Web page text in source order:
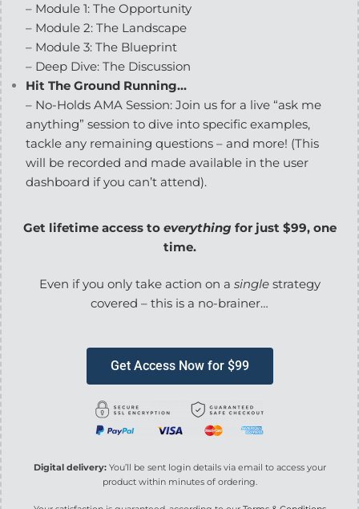
– Module 1: The Opportunity
– Module 2: The Landscape
– Module 3: The Blueprint
– Deep Dive: The Discussion
Hit The Ground Running…
– No-Holds AMA Session: Join us for a live “ask me
anything” session to dive into specific examples,
tackle any remaining questions – and more! (This
will be recorded and made available in the user
dashboard if you can’t attend).
Get lifetime access to everything for just $99, one
time.
Even if you only take action on a singlestrategy
covered – this is a no-brainer…
Get Access Now for $99
Digital delivery:You’ll be sent login details via email to access your
product within minutes of ordering.